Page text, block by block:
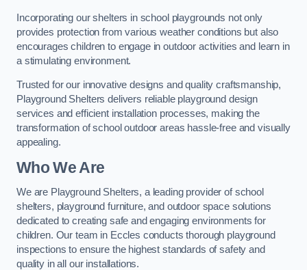
Incorporating our shelters in school playgrounds not only
provides protection from various weather conditions but also
encourages children to engage in outdoor activities and learn in
a stimulating environment.
Trusted for our innovative designs and quality craftsmanship,
Playground Shelters delivers reliable playground design
services and efficient installation processes, making the
transformation of school outdoor areas hassle-free and visually
appealing.
Who We Are
We are Playground Shelters, a leading provider of school
shelters, playground furniture, and outdoor space solutions
dedicated to creating safe and engaging environments for
children. Our team in Eccles conducts thorough playground
inspections to ensure the highest standards of safety and
quality in all our installations.